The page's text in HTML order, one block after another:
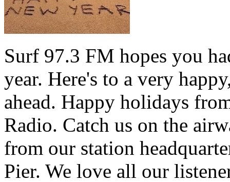
Surf 97.3 FM hopes you
year. Here's to a very
ahead. Happy holidays
Radio. Catch us on the
from our station
Pier. We love all our